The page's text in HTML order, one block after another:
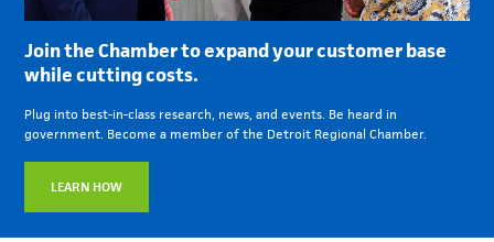
Join the Chamber to expand your customer base
while cutting costs.
Plug into best-in-class research, news, and events. Be heard in
government. Become a member of the Detroit Regional Chamber.
LEARN HOW